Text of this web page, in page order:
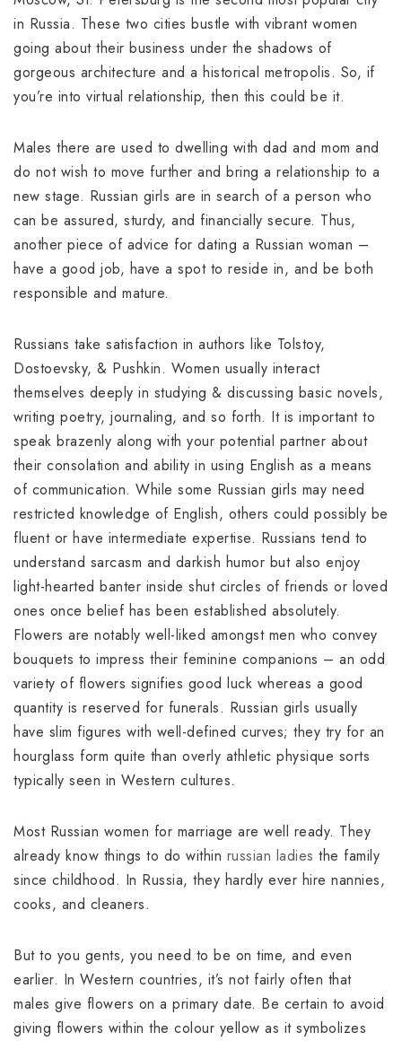
in Russia. These two cities bustle with vibrant women
going about their business under the shadows of
gorgeous architecture and a historical metropolis. So, if
you’re into virtual relationship, then this could be it.
Males there are used to dwelling with dad and mom and
do not wish to move further and bring a relationship to a
new stage. Russian girls are in search of a person who
can be assured, sturdy, and financially secure. Thus,
another piece of advice for dating a Russian woman –
have a good job, have a spot to reside in, and be both
responsible and mature.
Russians take satisfaction in authors like Tolstoy,
Dostoevsky, & Pushkin. Women usually interact
themselves deeply in studying & discussing basic novels,
writing poetry, journaling, and so forth. It is important to
speak brazenly along with your potential partner about
their consolation and ability in using English as a means
of communication. While some Russian girls may need
restricted knowledge of English, others could possibly be
fluent or have intermediate expertise. Russians tend to
understand sarcasm and darkish humor but also enjoy
light-hearted banter inside shut circles of friends or loved
ones once belief has been established absolutely.
Flowers are notably well-liked amongst men who convey
bouquets to impress their feminine companions – an odd
variety of flowers signifies good luck whereas a good
quantity is reserved for funerals. Russian girls usually
have slim figures with well-defined curves; they try for an
hourglass form quite than overly athletic physique sorts
typically seen in Western cultures.
Most Russian women for marriage are well ready. They
already know things to do within russian ladies the family
since childhood. In Russia, they hardly ever hire nannies,
cooks, and cleaners.
But to you gents, you need to be on time, and even
earlier. In Western countries, it’s not fairly often that
males give flowers on a primary date. Be certain to avoid
giving flowers within the colour yellow as it symbolizes